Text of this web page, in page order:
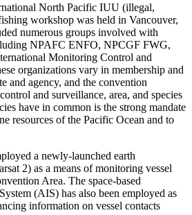
North Pacific IUU (illegal,
workshop was held in Vancouver,
numerous groups involved with
NPAFC ENFO, NPCGF FWG,
Monitoring Control and
organizations vary in membership and
and agency, and the convention
and surveillance, area, and species
have in common is the strong mandate
resources of the Pacific Ocean and to
a newly-launched earth
2) as a means of monitoring vessel
Area. The space-based
(AIS) has also been employed as
information on vessel contacts